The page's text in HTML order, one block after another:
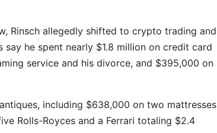
Rinsch allegedly shifted to crypto trading and
he spent nearly $1.8 million on credit card
service and his divorce, and $395,000 on
including $638,000 on two mattresses
Rolls-Royces and a Ferrari totaling $2.4